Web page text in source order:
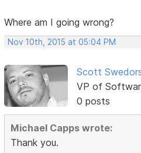
Where am I going wrong?
Nov 10th, 2015 at 05:04 PM
Scott
VP of
0 posts
Michael Capps wrote:
Thank you.